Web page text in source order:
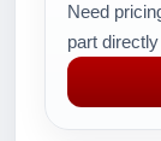
Need
part